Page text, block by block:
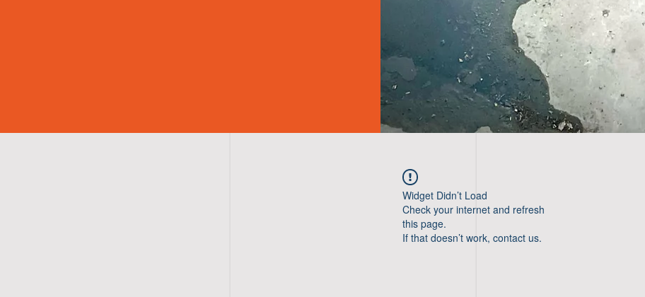
Widget Didn’t Load
Check your internet and refresh
this page.
If that doesn’t work, contact us.